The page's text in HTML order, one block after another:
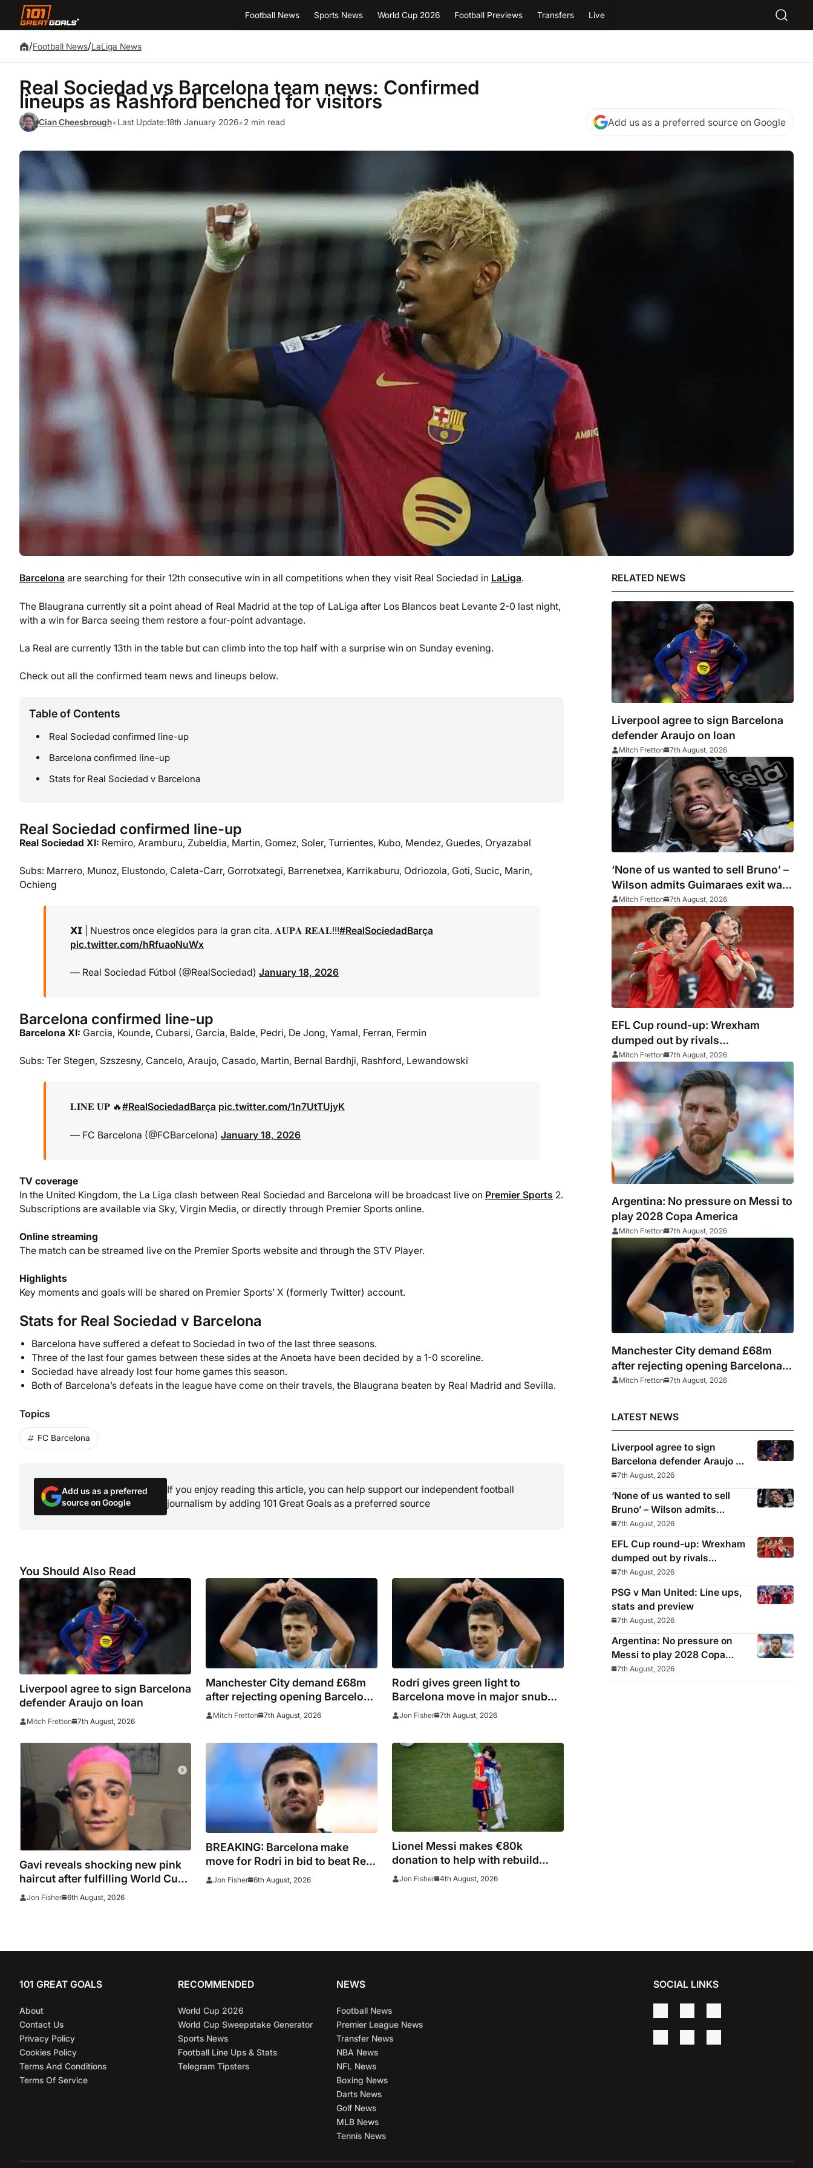
Football News Sports News World Cup 2026 Football Previews Transfers Live
/Football News/LaLiga News
Real Sociedad vs Barcelona team news: Confirmed
lineups as Rashford benched for visitors
Cian Cheesbrough•Last Update:18th January 2026•2 min read Add us as a preferred source on Google
Barcelona are searching for their 12th consecutive win in all competitions when they visit Real Sociedad in LaLiga.
The Blaugrana currently sit a point ahead of Real Madrid at the top of LaLiga after Los Blancos beat Levante 2-0 last night,
with a win for Barca seeing them restore a four-point advantage.
La Real are currently 13th in the table but can climb into the top half with a surprise win on Sunday evening.
Check out all the confirmed team news and lineups below.
Table of Contents
Real Sociedad confirmed line-up
Barcelona confirmed line-up
Stats for Real Sociedad v Barcelona
Real Sociedad confirmed line-up
Real Sociedad XI: Remiro, Aramburu, Zubeldia, Martin, Gomez, Soler, Turrientes, Kubo, Mendez, Guedes, Oryazabal
Subs: Marrero, Munoz, Elustondo, Caleta-Carr, Gorrotxategi, Barrenetxea, Karrikaburu, Odriozola, Goti, Sucic, Marin,
Ochieng
𝗫𝗜 | Nuestros once elegidos para la gran cita. 𝐀𝐔𝐏𝐀 𝐑𝐄𝐀𝐋!!!#RealSociedadBarça
pic.twitter.com/hRfuaoNuWx
— Real Sociedad Fútbol (@RealSociedad) January 18, 2026
Barcelona confirmed line-up
Barcelona XI: Garcia, Kounde, Cubarsi, Garcia, Balde, Pedri, De Jong, Yamal, Ferran, Fermin
Subs: Ter Stegen, Szszesny, Cancelo, Araujo, Casado, Martin, Bernal Bardhji, Rashford, Lewandowski
𝐋𝐈𝐍𝐄 𝐔𝐏 🔥#RealSociedadBarça pic.twitter.com/1n7UtTUjyK
— FC Barcelona (@FCBarcelona) January 18, 2026
TV coverage
In the United Kingdom, the La Liga clash between Real Sociedad and Barcelona will be broadcast live on Premier Sports 2.
Subscriptions are available via Sky, Virgin Media, or directly through Premier Sports online.
Online streaming
The match can be streamed live on the Premier Sports website and through the STV Player.
Highlights
Key moments and goals will be shared on Premier Sports’ X (formerly Twitter) account.
Stats for Real Sociedad v Barcelona
Barcelona have suffered a defeat to Sociedad in two of the last three seasons.
Three of the last four games between these sides at the Anoeta have been decided by a 1-0 scoreline.
Sociedad have already lost four home games this season.
Both of Barcelona’s defeats in the league have come on their travels, the Blaugrana beaten by Real Madrid and Sevilla.
Topics
FC Barcelona
Add us as a preferred
source on Google
If you enjoy reading this article, you can help support our independent football
journalism by adding 101 Great Goals as a preferred source
You Should Also Read
Liverpool agree to sign Barcelona
defender Araujo on loan
Mitch Fretton 7th August, 2026
Manchester City demand £68m
after rejecting opening Barcelona
bid for Rodri
Mitch Fretton 7th August, 2026
Rodri gives green light to
Barcelona move in major snub
for Real Madrid
Jon Fisher 7th August, 2026
Gavi reveals shocking new pink
haircut after fulfilling World Cup
pledge
Jon Fisher 6th August, 2026
BREAKING: Barcelona make
move for Rodri in bid to beat Real
Madrid to Spain captain’s
Jon Fisher 6th August, 2026
Lionel Messi makes €80k
donation to help with rebuild
after Madrid fires
Jon Fisher 4th August, 2026
RELATED NEWS
Liverpool agree to sign Barcelona
defender Araujo on loan
Mitch Fretton 7th August, 2026
‘None of us wanted to sell Bruno’ –
Wilson admits Guimaraes exit was
not part of Newcastle’s plans
Mitch Fretton 7th August, 2026
EFL Cup round-up: Wrexham
dumped out by rivals
Middlesbrough
Mitch Fretton 7th August, 2026
Argentina: No pressure on Messi to
play 2028 Copa America
Mitch Fretton 7th August, 2026
Manchester City demand £68m
after rejecting opening Barcelona
bid for Rodri
Mitch Fretton 7th August, 2026
LATEST NEWS
Liverpool agree to sign
Barcelona defender Araujo on
loan
7th August, 2026
‘None of us wanted to sell
Bruno’ – Wilson admits
Guimaraes exit was not part
of Newcastle’s plans
7th August, 2026
EFL Cup round-up: Wrexham
dumped out by rivals
Middlesbrough
7th August, 2026
PSG v Man United: Line ups,
stats and preview
7th August, 2026
Argentina: No pressure on
Messi to play 2028 Copa
America
7th August, 2026
101 GREAT GOALS
About
Contact Us
Privacy Policy
Cookies Policy
Terms And Conditions
Terms Of Service
RECOMMENDED
World Cup 2026
World Cup Sweepstake Generator
Sports News
Football Line Ups & Stats
Telegram Tipsters
NEWS
Football News
Premier League News
Transfer News
NBA News
NFL News
Boxing News
Darts News
Golf News
MLB News
Tennis News
SOCIAL LINKS